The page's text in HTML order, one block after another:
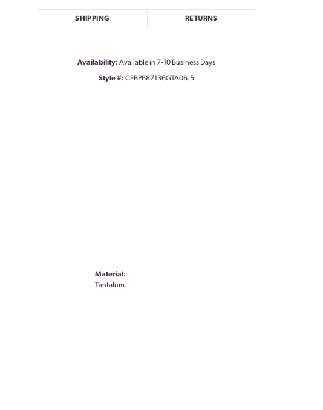
Click to zoom
SHIPPING RETURNS
Availability: Available in 7-10 Business Days
Style #: CFBP687136GTA06.5
Material:
Tantalum